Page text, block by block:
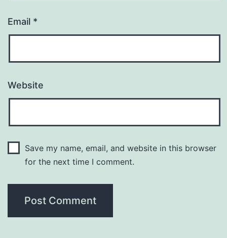
Email *
Website
Save my name, email, and website in this browser
for the next time I comment.